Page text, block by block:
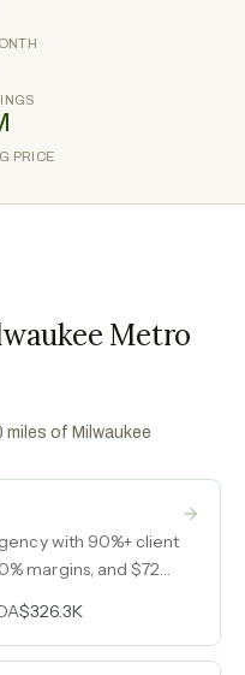
PRICE
Metro
miles of Milwaukee
with 90%+ client
margins, and $720k
$326.3K